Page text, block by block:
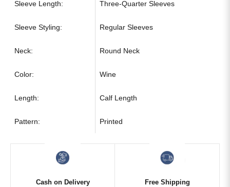
Sleeve Length: Three-Quarter Sleeves
Sleeve Styling: Regular Sleeves
Neck: Round Neck
Color: Wine
Length: Calf Length
Pattern: Printed
Cash on Delivery
Free Shipping